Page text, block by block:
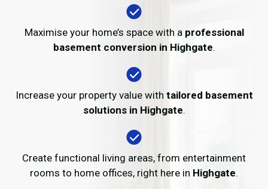
Maximise your home’s space with a professional
basement conversion in Highgate.
Increase your property value with tailored basement
solutions in Highgate.
Create functional living areas, from entertainment
rooms to home offices, right here in Highgate.